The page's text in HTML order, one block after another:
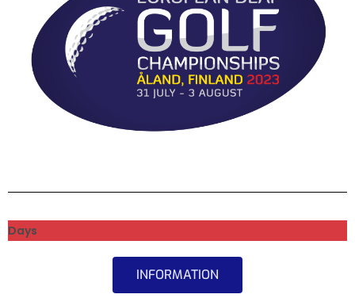
Days
INFORMATION